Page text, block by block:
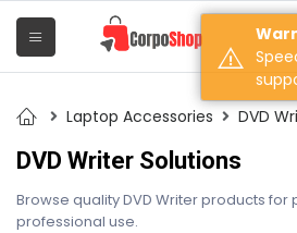
Laptop Accessories DVD
DVD Writer Solutions
Browse quality DVD Writer products for
professional use.